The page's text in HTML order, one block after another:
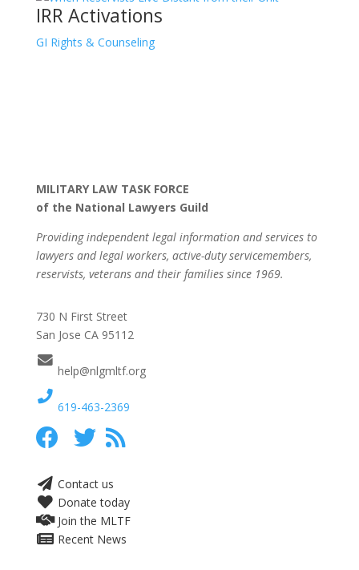
IRR Activations
GI Rights & Counseling
MILITARY LAW TASK FORCE
of the National Lawyers Guild
Providing independent legal information and services to
lawyers and legal workers, active-duty servicemembers,
reservists, veterans and their families since 1969.
730 N First Street
San Jose CA 95112
help@nlgmltf.org
619-463-2369
Contact us
Donate today
Join the MLTF
Recent News